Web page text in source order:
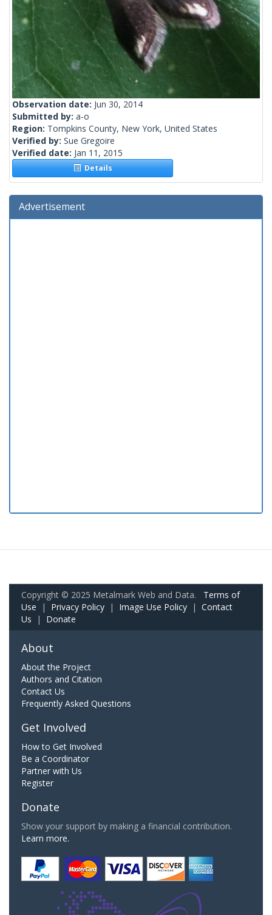
Observation date: Jun 30, 2014
Submitted by: a-o
Region: Tompkins County, New York, United States
Verified by: Sue Gregoire
Verified date: Jan 11, 2015
Details
Advertisement
Copyright © 2025 Metalmark Web and Data. Terms of
Use | Privacy Policy | Image Use Policy | Contact
Us | Donate
About
About the Project
Authors and Citation
Contact Us
Frequently Asked Questions
Get Involved
How to Get Involved
Be a Coordinator
Partner with Us
Register
Donate
Show your support by making a financial contribution.
Learn more.